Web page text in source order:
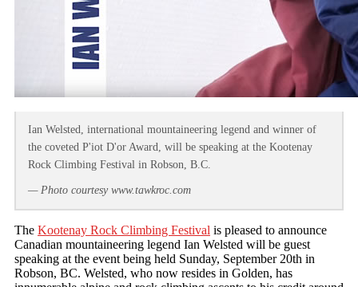
Ian Welsted, international mountaineering legend and winner of
the coveted P'iot D'or Award, will be speaking at the Kootenay
Rock Climbing Festival in Robson, B.C.
— Photo courtesy www.tawkroc.com
The Kootenay Rock Climbing Festival is pleased to announce
Canadian mountaineering legend Ian Welsted will be guest
speaking at the event being held Sunday, September 20th in
Robson, BC. Welsted, who now resides in Golden, has